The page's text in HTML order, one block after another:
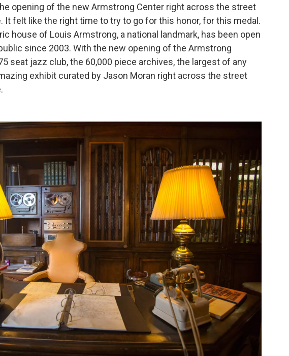
opening of the new Armstrong Center right across the street
felt like the right time to try to go for this honor, for this medal.
house of Louis Armstrong, a national landmark, has been open
since 2003. With the new opening of the Armstrong
seat jazz club, the 60,000 piece archives, the largest of any
exhibit curated by Jason Moran right across the street